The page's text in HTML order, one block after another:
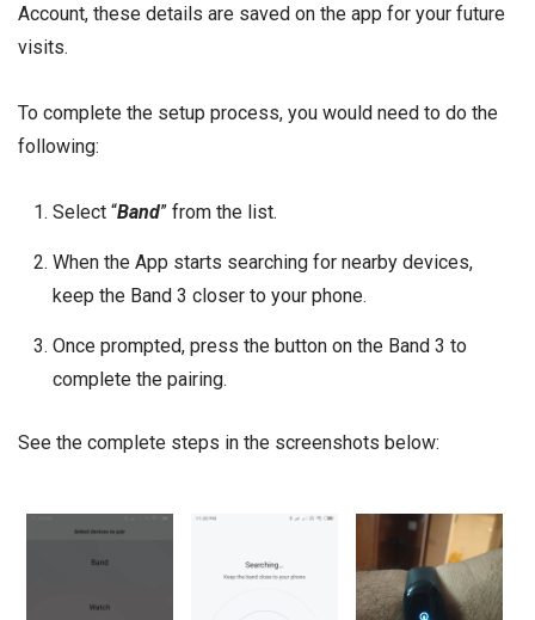
Account, these details are saved on the app for your future
visits.
To complete the setup process, you would need to do the
following:
Select “Band” from the list.
When the App starts searching for nearby devices,
keep the Band 3 closer to your phone.
Once prompted, press the button on the Band 3 to
complete the pairing.
See the complete steps in the screenshots below: